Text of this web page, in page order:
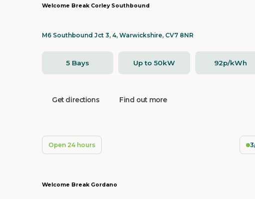
Welcome Break Corley Southbound
M6 Southbound Jct 3, 4, Warwickshire, CV7 8NR
5 Bays Up to 50kW 92p/kWh
Get directions Find out more
Open 24 hours
Welcome Break Gordano